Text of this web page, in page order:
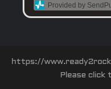
Provided by
https://
Please click